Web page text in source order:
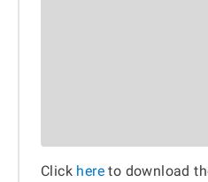
Click here to download